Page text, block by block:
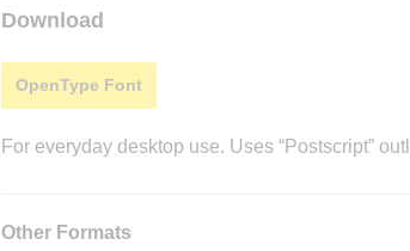
Download
OpenType Font
For everyday desktop use. Uses “Postscript”
Other Formats